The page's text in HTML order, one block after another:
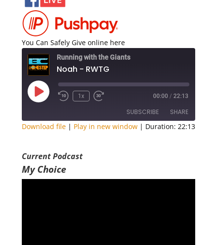
You Can Safely Give online here
Running with the Giants
Noah - RWTG
Play
Episode
1x 00:00 / 22:13
SUBSCRIBE SHARE
LINK
EMBED
Download file| Play in new window| Duration: 22:13
Current Podcast
My Choice